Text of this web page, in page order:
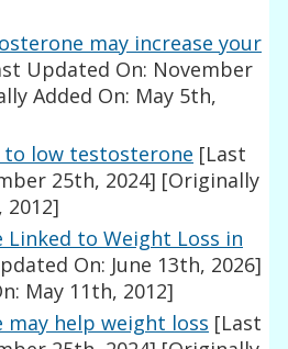
may increase your
Updated On: November
Added On: May 5th,
to low testosterone [Last
25th, 2024] [Originally
2012]
to Weight Loss in
On: June 13th, 2026]
May 11th, 2012]
may help weight loss [Last